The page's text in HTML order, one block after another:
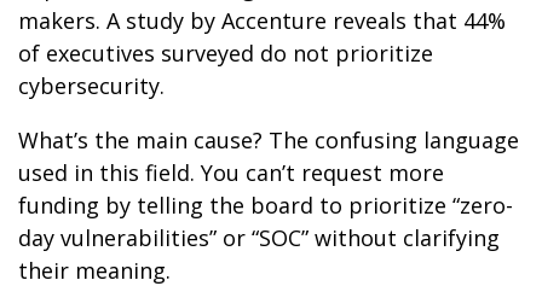
makers. A study by Accenture reveals that 44%
of executives surveyed do not prioritize
cybersecurity.
What’s the main cause? The confusing language
used in this field. You can’t request more
funding by telling the board to prioritize “zero-
day vulnerabilities” or “SOC” without clarifying
their meaning.